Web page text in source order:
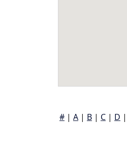
# | A | B | C | D |